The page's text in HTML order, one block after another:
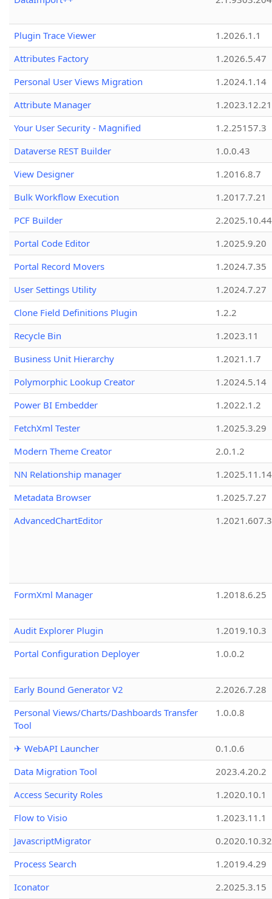
Plugin Trace Viewer
1.2026.1.1
Attributes Factory
1.2026.5.47
Personal User Views Migration
1.2024.1.14
Attribute Manager
1.2023.12.21
Your User Security - Magnified
1.2.25157.3
Dataverse REST Builder
1.0.0.43
View Designer
1.2016.8.7
Bulk Workflow Execution
1.2017.7.21
PCF Builder
2.2025.10.44
Portal Code Editor
1.2025.9.20
Portal Record Movers
1.2024.7.35
User Settings Utility
1.2024.7.27
Clone Field Definitions Plugin
1.2.2
Recycle Bin
1.2023.11
Business Unit Hierarchy
1.2021.1.7
Polymorphic Lookup Creator
1.2024.5.14
Power BI Embedder
1.2022.1.2
FetchXml Tester
1.2025.3.29
Modern Theme Creator
2.0.1.2
NN Relationship manager
1.2025.11.14
Metadata Browser
1.2025.7.27
AdvancedChartEditor
1.2021.607.3
FormXml Manager 1.2018.6.25
Audit Explorer Plugin
1.2019.10.3
Portal Configuration Deployer
1.0.0.2
Early Bound Generator V2
2.2026.7.28
Personal Views/Charts/Dashboards Transfer
Tool
1.0.0.8
✈ WebAPI Launcher
0.1.0.6
Data Migration Tool
2023.4.20.2
Access Security Roles
1.2020.10.1
Flow to Visio
1.2023.11.1
JavascriptMigrator
0.2020.10.32
Process Search
1.2019.4.29
Iconator
2.2025.3.15